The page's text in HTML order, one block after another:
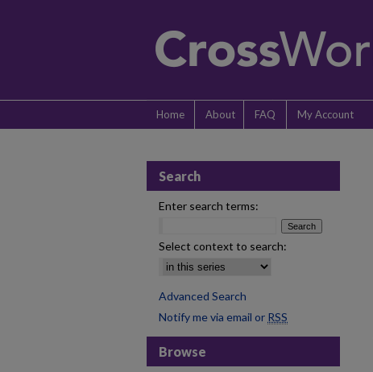
Home About FAQ My Account
Search
Enter search terms:
Select context to search:
Advanced Search
Notify me via email or RSS
Browse